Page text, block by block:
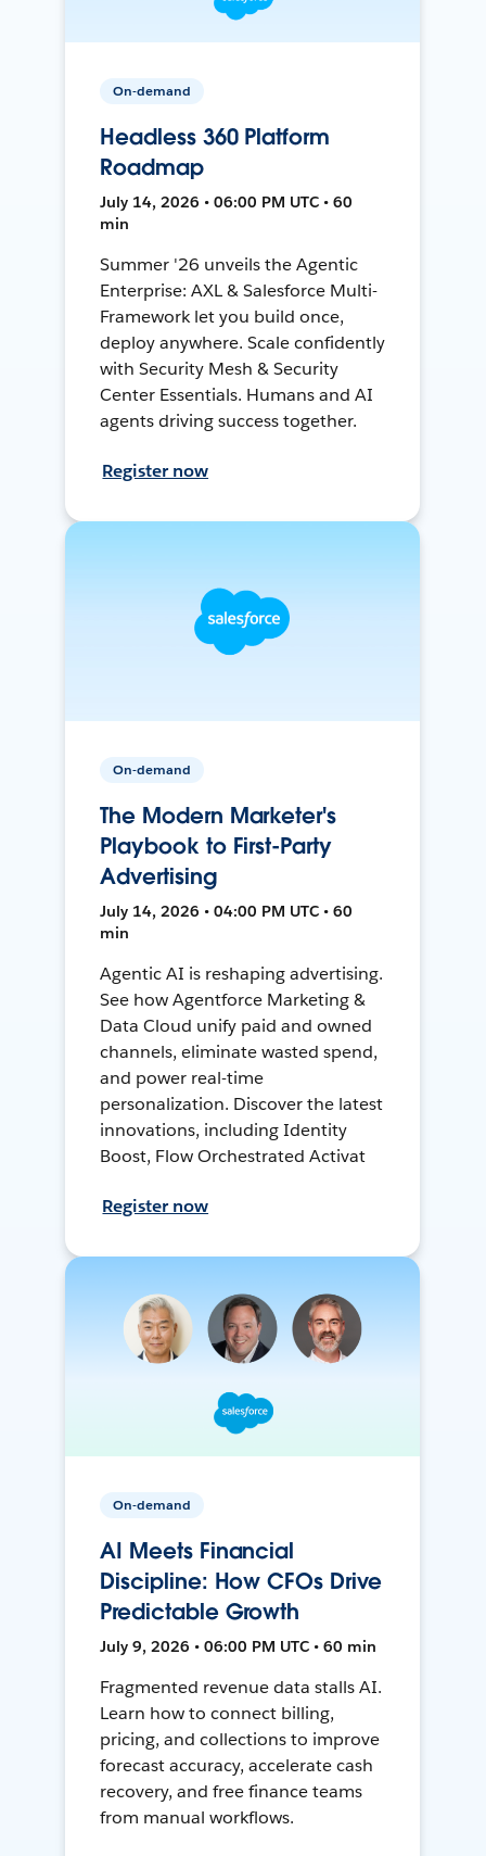
On-demand
Headless 360 Platform
Roadmap
July 14, 2026 • 06:00 PM UTC • 60
min
Summer '26 unveils the Agentic
Enterprise: AXL & Salesforce Multi-
Framework let you build once,
deploy anywhere. Scale confidently
with Security Mesh & Security
Center Essentials. Humans and AI
agents driving success together.
Register now
On-demand
The Modern Marketer's
Playbook to First-Party
Advertising
July 14, 2026 • 04:00 PM UTC • 60
min
Agentic AI is reshaping advertising.
See how Agentforce Marketing &
Data Cloud unify paid and owned
channels, eliminate wasted spend,
and power real-time
personalization. Discover the latest
innovations, including Identity
Boost, Flow Orchestrated Activat
Register now
On-demand
AI Meets Financial
Discipline: How CFOs Drive
Predictable Growth
July 9, 2026 • 06:00 PM UTC • 60 min
Fragmented revenue data stalls AI.
Learn how to connect billing,
pricing, and collections to improve
forecast accuracy, accelerate cash
recovery, and free finance teams
from manual workflows.